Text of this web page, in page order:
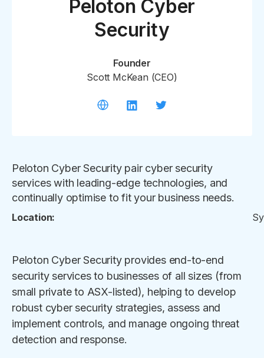
Peloton Cyber
Security
Founder
Scott McKean (CEO)
Peloton Cyber Security pair cyber security
services with leading-edge technologies, and
continually optimise to fit your business needs.
Location:
Peloton Cyber Security provides end-to-end
security services to businesses of all sizes (from
small private to ASX-listed), helping to develop
robust cyber security strategies, assess and
implement controls, and manage ongoing threat
detection and response.